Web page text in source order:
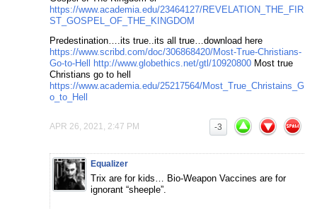
https://www.academia.edu/23464127/REVELATION_THE_FIR
ST_GOSPEL_OF_THE_KINGDOM
Predestination….its true..its all true…download here
https://www.scribd.com/doc/306868420/Most-True-Christians-
Go-to-Hell
http://www.globethics.net/gtl/10920800 Most true
Christians go to hell
https://www.academia.edu/25217564/Most_True_Christains_G
o_to_Hell
APR 26, 2021, 2:47 PM -3
Equalizer
Trix are for kids… Bio-Weapon Vaccines are for
ignorant “sheeple”.